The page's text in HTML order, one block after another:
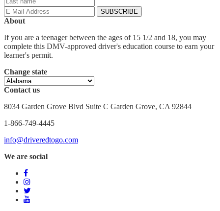
About
If you are a teenager between the ages of 15 1/2 and 18, you may
complete this DMV-approved driver's education course to earn your
learner's permit.
Change state
Contact us
8034 Garden Grove Blvd Suite C Garden Grove, CA 92844
1-866-749-4445
info@driveredtogo.com
We are social